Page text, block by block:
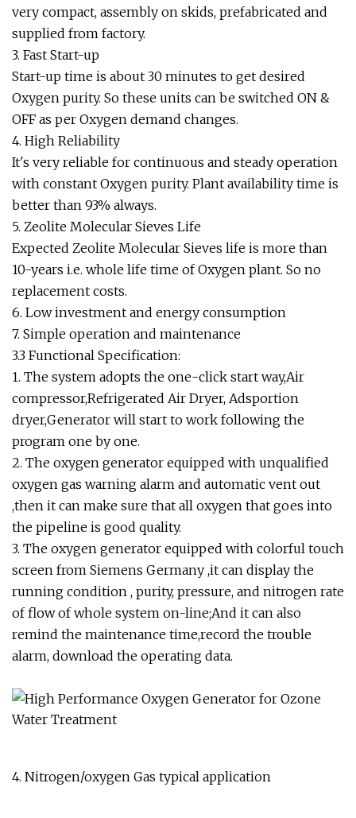
very compact, assembly on skids, prefabricated and
supplied from factory.
3. Fast Start-up
Start-up time is about 30 minutes to get desired
Oxygen purity. So these units can be switched ON &
OFF as per Oxygen demand changes.
4. High Reliability
It's very reliable for continuous and steady operation
with constant Oxygen purity. Plant availability time is
better than 93% always.
5. Zeolite Molecular Sieves Life
Expected Zeolite Molecular Sieves life is more than
10-years i.e. whole life time of Oxygen plant. So no
replacement costs.
6. Low investment and energy consumption
7. Simple operation and maintenance
3.3 Functional Specification:
1. The system adopts the one-click start way,Air
compressor,Refrigerated Air Dryer, Adsportion
dryer,Generator will start to work following the
program one by one.
2. The oxygen generator equipped with unqualified
oxygen gas warning alarm and automatic vent out
,then it can make sure that all oxygen that goes into
the pipeline is good quality.
3. The oxygen generator equipped with colorful touch
screen from Siemens Germany ,it can display the
running condition , purity, pressure, and nitrogen rate
of flow of whole system on-line;And it can also
remind the maintenance time,record the trouble
alarm, download the operating data.
4. Nitrogen/oxygen Gas typical application